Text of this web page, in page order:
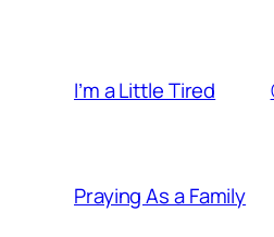
I’m a Little Tired
Praying As a Family